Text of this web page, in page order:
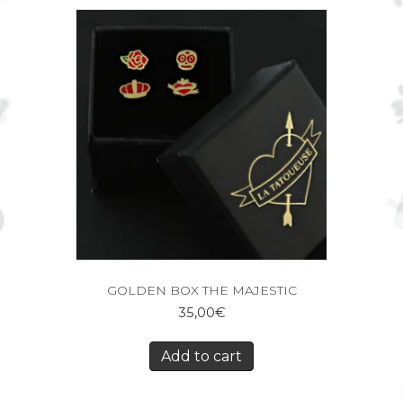
GOLDEN BOX THE MAJESTIC
35,00€
Add to cart